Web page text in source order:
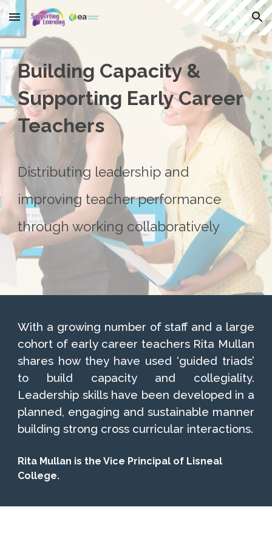
Skip to main content Skip to navigation
Building Capacity &
Supporting Early Career
Teachers
Distributing leadership and
improving teacher performance
through working collaboratively
With a growing number of staff and a large
cohort of early career teachers Rita Mullan
shares how they have used ‘guided triads’
to build capacity and collegiality.
Leadership skills have been developed in a
planned, engaging and sustainable manner
building strong cross curricular interactions.
Rita Mullan is the Vice Principal of Lisneal
College.